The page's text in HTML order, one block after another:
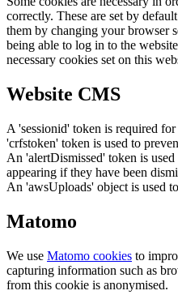
correctly. These are set by
them by changing your browser
being able to log in to the
necessary cookies set on this
Website CMS
A 'sessionid' token is required
'crfstoken' token is used to
An 'alertDismissed' token is
appearing if they have been
An 'awsUploads' object is used
Matomo
We use Matomo cookies to
capturing information such as
from this cookie is anonymised.